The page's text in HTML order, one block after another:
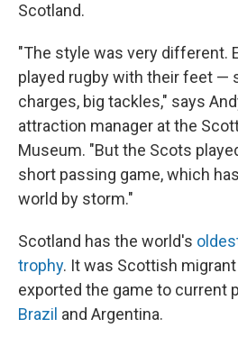
Scotland.
"The style was very different.
played rugby with their feet —
charges, big tackles," says
attraction manager at the
Museum. "But the Scots
short passing game, which
world by storm."
Scotland has the world's
trophy. It was Scottish
exported the game to current
Brazil and Argentina.